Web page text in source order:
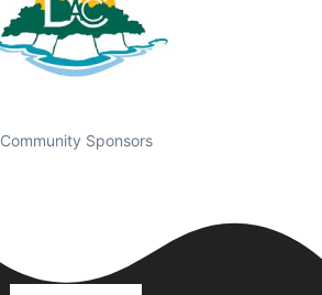
Community Sponsors